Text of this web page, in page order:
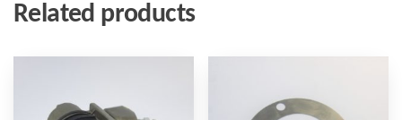
Related products